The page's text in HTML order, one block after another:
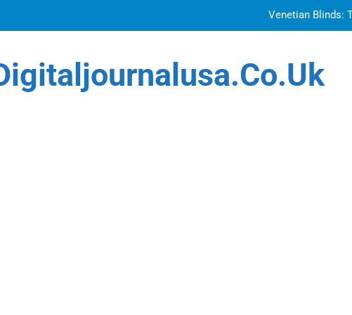
Venetian Blinds:
Getting Your